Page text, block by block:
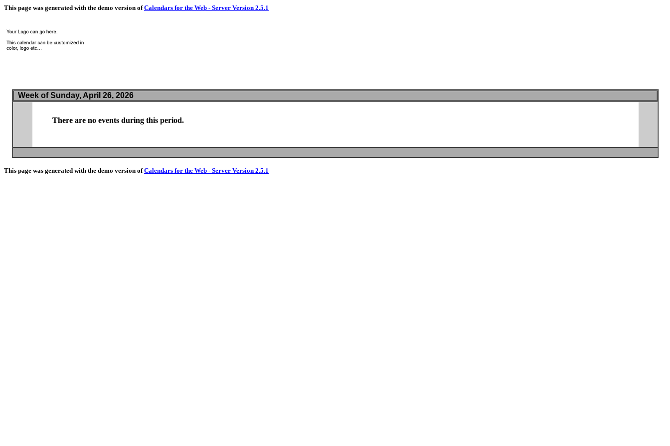
This page was generated with the demo version ofCalendars for the Web - Server Version 2.5.1
Week of Sunday, April 26, 2026
There are no events during this period.
This page was generated with the demo version ofCalendars for the Web - Server Version 2.5.1